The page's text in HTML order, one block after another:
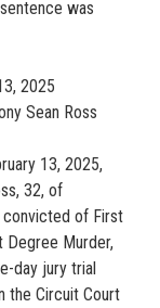
was
2025
Sean Ross
13, 2025,
32, of
convicted of First
Degree Murder,
day jury trial
the Circuit Court